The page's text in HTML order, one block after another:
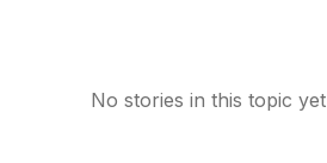
No stories in this topic yet